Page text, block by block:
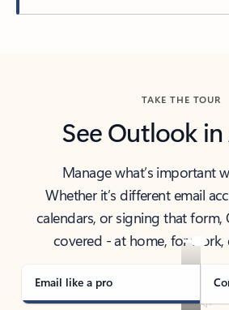
TAKE THE TOUR
See Outlook
Manage what’s important
Whether it’s different email
calendars, or signing that
covered - at home, for
Email like a pro